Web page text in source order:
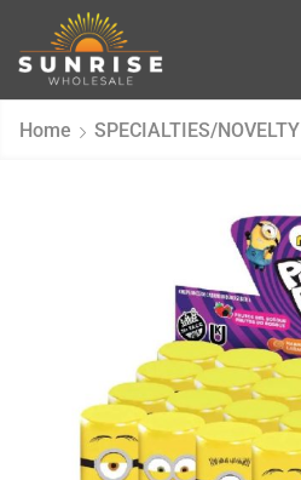
Home SPECIALTIES/NOVELTY